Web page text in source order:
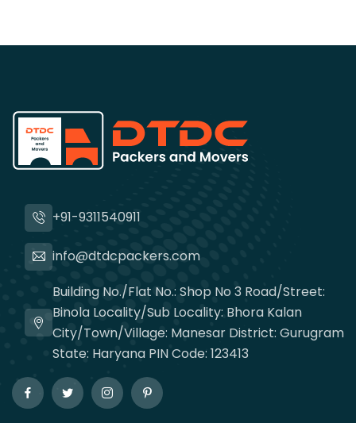
+91-9311540911
info@dtdcpackers.com
Building No./Flat No.: Shop No 3 Road/Street:
Binola Locality/Sub Locality: Bhora Kalan
City/Town/Village: Manesar District: Gurugram
State: Haryana PIN Code: 123413